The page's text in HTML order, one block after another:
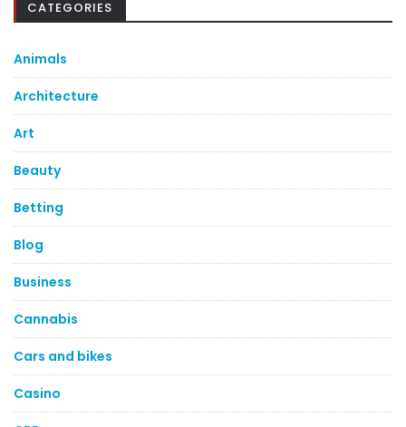
CATEGORIES
Animals
Architecture
Art
Beauty
Betting
Blog
Business
Cannabis
Cars and bikes
Casino